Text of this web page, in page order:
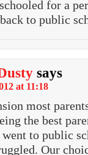
for a
to public
says
at 11:18
most
the best
to public
Our